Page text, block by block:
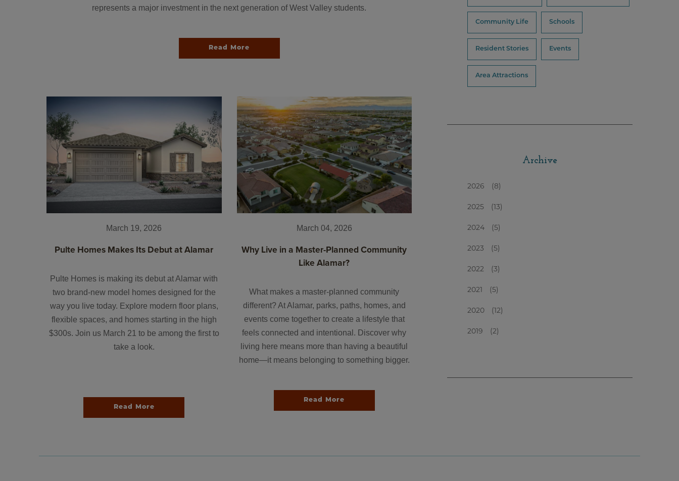
represents a major investment in the next generation of West Valley students.
Read More
March 19, 2026
Pulte Homes Makes Its Debut at Alamar
Pulte Homes is making its debut at Alamar with
two brand-new model homes designed for the
way you live today. Explore modern floor plans,
flexible spaces, and homes starting in the high
$300s. Join us March 21 to be among the first to
take a look.
Read More
March 04, 2026
Why Live in a Master-Planned Community
Like Alamar?
What makes a master-planned community
different? At Alamar, parks, paths, homes, and
events come together to create a lifestyle that
feels connected and intentional. Discover why
living here means more than having a beautiful
home—it means belonging to something bigger.
Read More
Community Life Schools
Resident Stories Events
Area Attractions
Archive
2026 (8)
2025 (13)
2024 (5)
2023 (5)
2022 (3)
2021 (5)
2020 (12)
2019 (2)